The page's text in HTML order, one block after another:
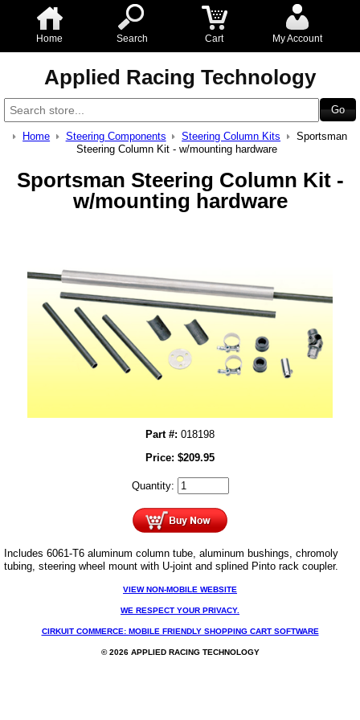
Home Search Cart My Account
Applied Racing Technology
Home Steering Components Steering Column Kits
Sportsman
Steering Column Kit - w/mounting hardware
Sportsman Steering Column Kit -
w/mounting hardware
Part #: 018198
Price: $209.95
Quantity:
Includes 6061-T6 aluminum column tube, aluminum bushings, chromoly
tubing, steering wheel mount with U-joint and splined Pinto rack coupler.
VIEW NON-MOBILE WEBSITE
WE RESPECT YOUR PRIVACY.
CIRKUIT COMMERCE: MOBILE FRIENDLY SHOPPING CART SOFTWARE
© 2026 APPLIED RACING TECHNOLOGY